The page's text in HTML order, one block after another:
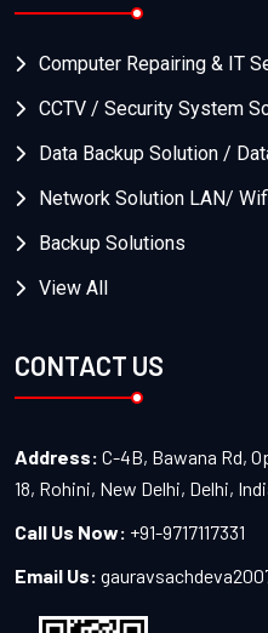
Computer Repairing & IT
CCTV / Security System
Data Backup Solution /
Network Solution LAN/
Backup Solutions
View All
CONTACT US
Address: C-4B, Bawana Rd,
18, Rohini, New Delhi, Delhi,
Call Us Now: +91-9717117331
Email Us: